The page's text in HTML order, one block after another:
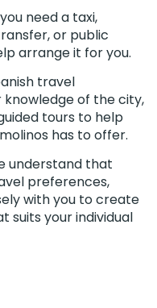
need a taxi,
or public
arrange it for you.
travel
knowledge of the city,
tours to help
has to offer.
understand that
preferences,
with you to create
suits your individual